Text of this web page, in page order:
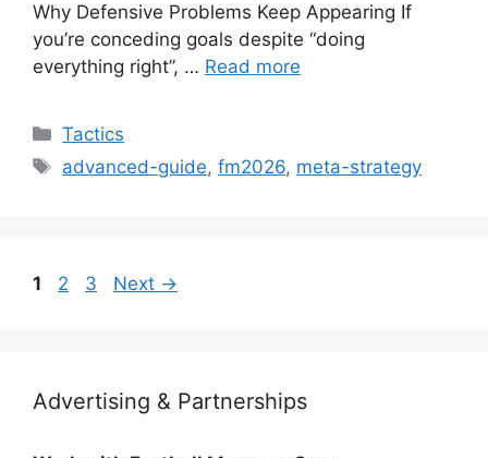
Why Defensive Problems Keep Appearing If
you’re conceding goals despite “doing
everything right”, … Read more
Categories
Tactics
Tags
advanced-guide,fm2026, meta-strategy
Page
1 Page
2 Page
3 Next →
Advertising & Partnerships